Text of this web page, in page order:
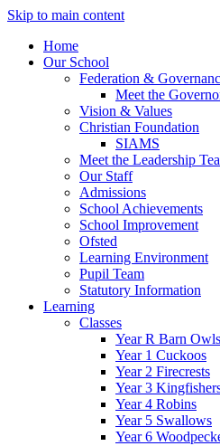
Skip to main content
Home
Our School
Federation &
Meet the
Vision & Values
Christian Foundation
SIAMS
Meet the Leadership
Our Staff
Admissions
School Achievements
School Improvement
Ofsted
Learning Environment
Pupil Team
Statutory Information
Learning
Classes
Year R Barn Owls
Year 1 Cuckoos
Year 2 Firecrests
Year 3
Year 4 Robins
Year 5 Swallows
Year 6